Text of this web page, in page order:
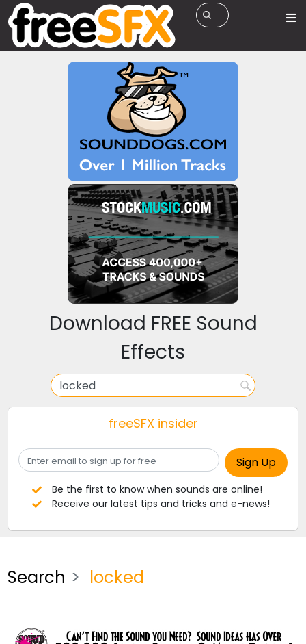
Download FREE Sound
Effects
freeSFX insider
Be the first to know when sounds are online!
Receive our latest tips and tricks and e-news!
Search locked